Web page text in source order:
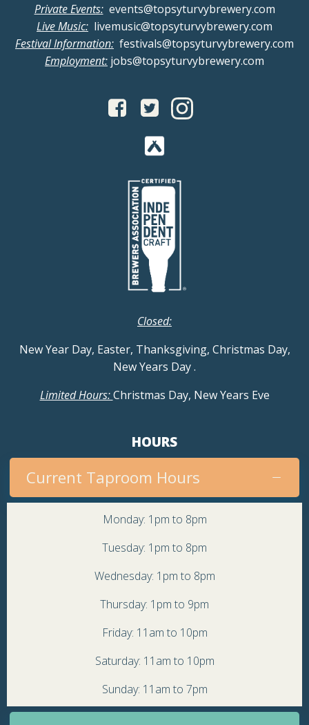
Private Events:events@topsyturvybrewery.com
Live Music: livemusic@topsyturvybrewery.com
Festival Information: festivals@topsyturvybrewery.com
Employment: jobs@topsyturvybrewery.com
Closed:
New Year Day, Easter, Thanksgiving, Christmas Day,
New Years Day.
Limited Hours:Christmas Day, New Years Eve
HOURS
Current Taproom Hours
Monday: 1pm to 8pm
Tuesday: 1pm to 8pm
Wednesday: 1pm to 8pm
Thursday: 1pm to 9pm
Friday: 11am to 10pm
Saturday: 11am to 10pm
Sunday: 11am to 7pm